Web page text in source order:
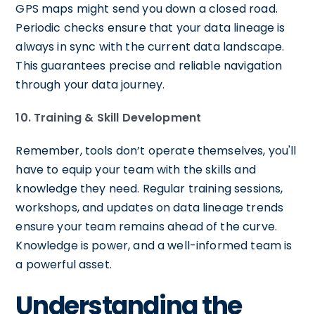
GPS maps might send you down a closed road.
Periodic checks ensure that your data lineage is
always in sync with the current data landscape.
This guarantees precise and reliable navigation
through your data journey.
10. Training & Skill Development
Remember, tools don’t operate themselves, you'll
have to equip your team with the skills and
knowledge they need. Regular training sessions,
workshops, and updates on data lineage trends
ensure your team remains ahead of the curve.
Knowledge is power, and a well-informed team is
a powerful asset.
Understanding the